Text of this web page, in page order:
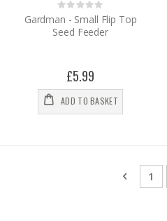
Rating:
0%
Gardman - Small Flip Top
Seed Feeder
£5.99
ADD TO BASKET
PagePage
Previous
Page
1